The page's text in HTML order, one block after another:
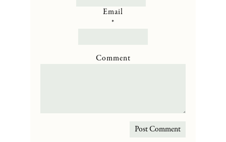
Email
*
Comment